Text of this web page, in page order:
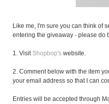
Like me, I'm sure you can think of
entering the giveaway - please do
1. Visit Shopbop's website.
2. Comment below with the item
your email address so that I can
Entries will be accepted through